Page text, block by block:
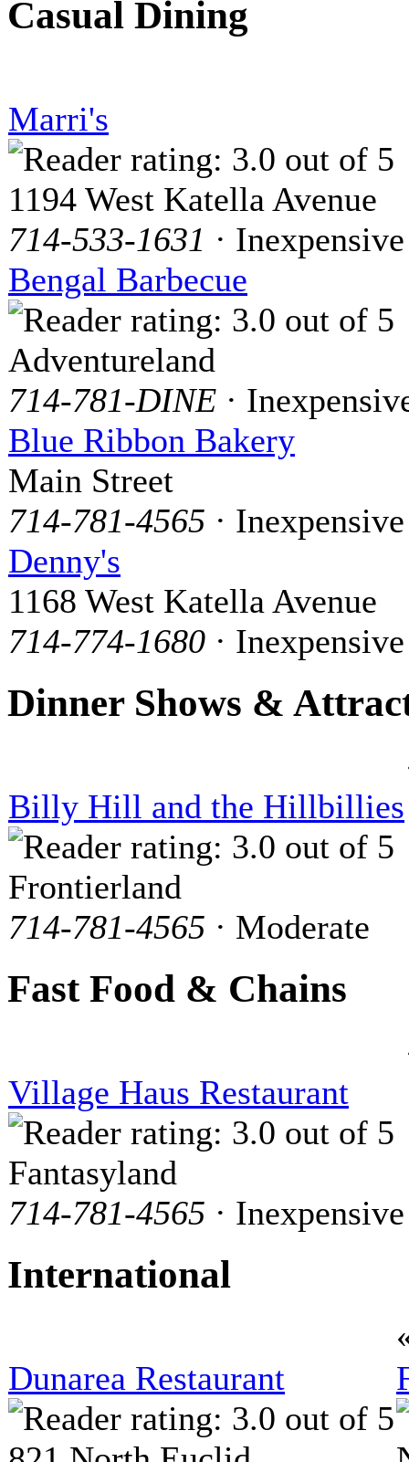
Casual Dining
Marri's
1194 West Katella Avenue
714-533-1631 · Inexpensive
Bengal Barbecue
Adventureland
714-781-DINE ·
Blue Ribbon Bakery
Main Street
714-781-4565 · Inexpensive
Denny's
1168 West Katella Avenue
714-774-1680 · Inexpensive
Dinner Shows &
Billy Hill and the Hillbillies
Frontierland
714-781-4565 · Moderate
Fast Food & Chains
Village Haus Restaurant
Fantasyland
714-781-4565 · Inexpensive
International
Dunarea Restaurant